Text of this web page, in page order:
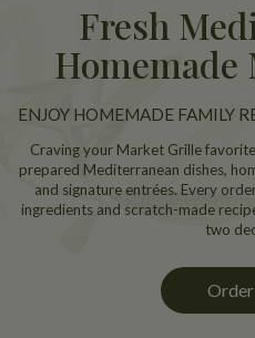
Fresh
Homemade
ENJOY HOMEMADE FAMILY
Craving your Market Grille
prepared Mediterranean dishes,
and signature entrées. Every
ingredients and scratch-made
two